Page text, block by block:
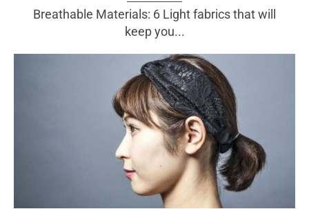
Breathable Materials: 6 Light fabrics that will
keep you...